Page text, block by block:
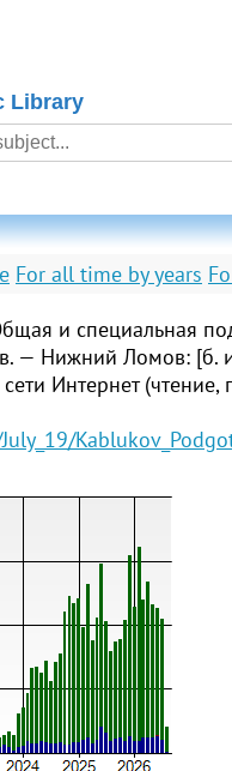
Library
For all time by years
и специальная
— Нижний Ломов: [б.
Интернет (чтение,